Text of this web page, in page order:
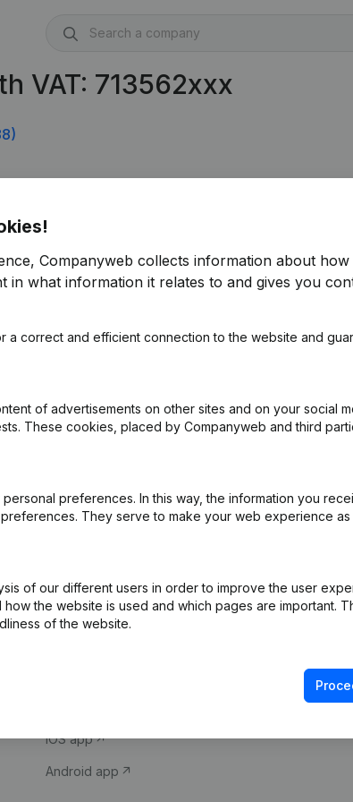
VAT: 713562xxx
Companyweb collects information about how
in what information it relates to and gives you
a correct and efficient connection to the website and
of advertisements on other sites and on your social
These cookies, placed by Companyweb and third
preferences. In this way, the information you
They serve to make your web experience as
of our different users in order to improve the user
the website is used and which pages are important.
of the website.
Company information
iOS app
Android app
Compliance &
VAT Number
Credit check